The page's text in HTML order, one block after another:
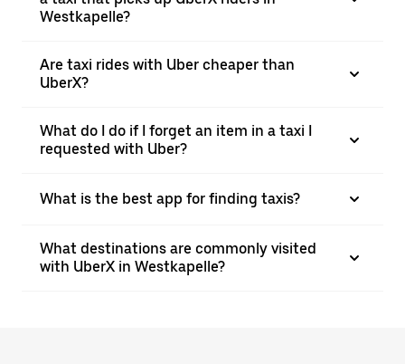
Westkapelle?
Are taxi rides with Uber cheaper than
UberX?
What do I do if I forget an item in a taxi I
requested with Uber?
What is the best app for finding taxis?
What destinations are commonly visited
with UberX in Westkapelle?